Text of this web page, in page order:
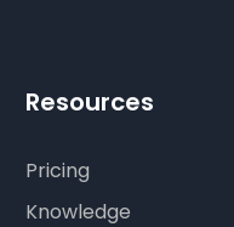
Resources
Pricing
Knowledge